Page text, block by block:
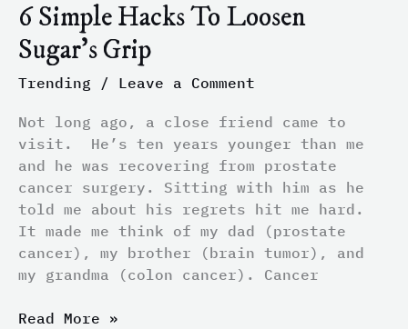
6 Simple Hacks To Loosen
Sugar’s Grip
Trending / Leave a Comment
Not long ago, a close friend came to
visit. He’s ten years younger than me
and he was recovering from prostate
cancer surgery. Sitting with him as he
told me about his regrets hit me hard.
It made me think of my dad (prostate
cancer), my brother (brain tumor), and
my grandma (colon cancer). Cancer
Read More »